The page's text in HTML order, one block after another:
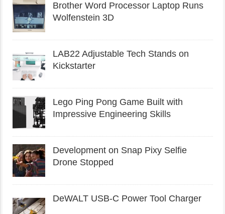
Brother Word Processor Laptop Runs
Wolfenstein 3D
LAB22 Adjustable Tech Stands on
Kickstarter
Lego Ping Pong Game Built with
Impressive Engineering Skills
Development on Snap Pixy Selfie
Drone Stopped
DeWALT USB-C Power Tool Charger